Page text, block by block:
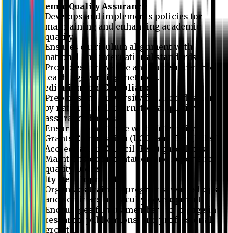
Academic Quality Assurance
Develops and implements policies for
maintaining and enhancing academic
quality.
Ensures curriculum alignment with
national and international standards.
Promotes innovative and student-centred
teaching-learning methods.
Accreditation and Compliance
Prepares the University for Accreditation
by national and international quality
assurance bodies.
Ensures compliance with University
Grants Commission (UGC) and Bangladesh
Accreditation Council (BAC) guidelines.
Maintains documentation and reports for
quality audits.
Faculty Development
Organizes training programs, workshops,
and seminars for faculty development.
Encourages faculty members to engage in
research, publications, and professional
growth.